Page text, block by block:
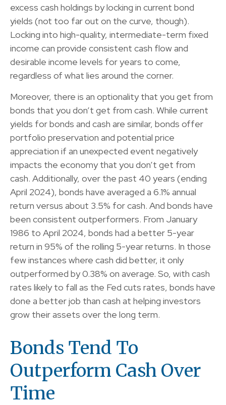
excess cash holdings by locking in current bond
yields (not too far out on the curve, though).
Locking into high-quality, intermediate-term fixed
income can provide consistent cash flow and
desirable income levels for years to come,
regardless of what lies around the corner.
Moreover, there is an optionality that you get from
bonds that you don’t get from cash. While current
yields for bonds and cash are similar, bonds offer
portfolio preservation and potential price
appreciation if an unexpected event negatively
impacts the economy that you don’t get from
cash. Additionally, over the past 40 years (ending
April 2024), bonds have averaged a 6.1% annual
return versus about 3.5% for cash. And bonds have
been consistent outperformers. From January
1986 to April 2024, bonds had a better 5-year
return in 95% of the rolling 5-year returns. In those
few instances where cash did better, it only
outperformed by 0.38% on average. So, with cash
rates likely to fall as the Fed cuts rates, bonds have
done a better job than cash at helping investors
grow their assets over the long term.
Bonds Tend To
Outperform Cash Over
Time